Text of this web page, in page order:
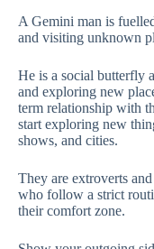
A Gemini man is
and visiting unknown
He is a social butterfly
and exploring new
term relationship with
start exploring new
shows, and cities.
They are extroverts
who follow a strict
their comfort zone.